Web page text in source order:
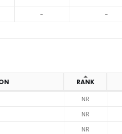
-
-
RANK
NR
NR
NR